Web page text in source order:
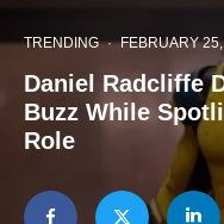
TRENDING · FEBRUARY
Daniel Radcliffe
Buzz While
Role